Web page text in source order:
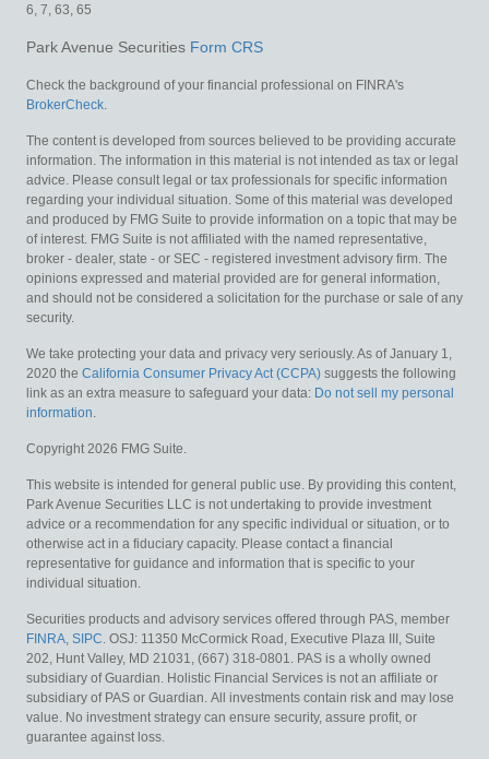
6, 7, 63, 65
Park Avenue Securities Form CRS
Check the background of your financial professional on FINRA's
BrokerCheck.
The content is developed from sources believed to be providing accurate
information. The information in this material is not intended as tax or legal
advice. Please consult legal or tax professionals for specific information
regarding your individual situation. Some of this material was developed
and produced by FMG Suite to provide information on a topic that may be
of interest. FMG Suite is not affiliated with the named representative,
broker - dealer, state - or SEC - registered investment advisory firm. The
opinions expressed and material provided are for general information,
and should not be considered a solicitation for the purchase or sale of any
security.
We take protecting your data and privacy very seriously. As of January 1,
2020 the California Consumer Privacy Act (CCPA) suggests the following
link as an extra measure to safeguard your data: Do not sell my personal
information.
Copyright 2026 FMG Suite.
This website is intended for general public use. By providing this content,
Park Avenue Securities LLC is not undertaking to provide investment
advice or a recommendation for any specific individual or situation, or to
otherwise act in a fiduciary capacity. Please contact a financial
representative for guidance and information that is specific to your
individual situation.
Securities products and advisory services offered through PAS, member
FINRA, SIPC. OSJ: 11350 McCormick Road, Executive Plaza III, Suite
202, Hunt Valley, MD 21031, (667) 318-0801. PAS is a wholly owned
subsidiary of Guardian. Holistic Financial Services is not an affiliate or
subsidiary of PAS or Guardian. All investments contain risk and may lose
value. No investment strategy can ensure security, assure profit, or
guarantee against loss.